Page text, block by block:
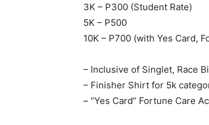
3K – P300 (Student Rate)
5K – P500
10K – P700 (with Yes Card,
– Inclusive of Singlet, Race
– Finisher Shirt for 5k
– “Yes Card” Fortune Care